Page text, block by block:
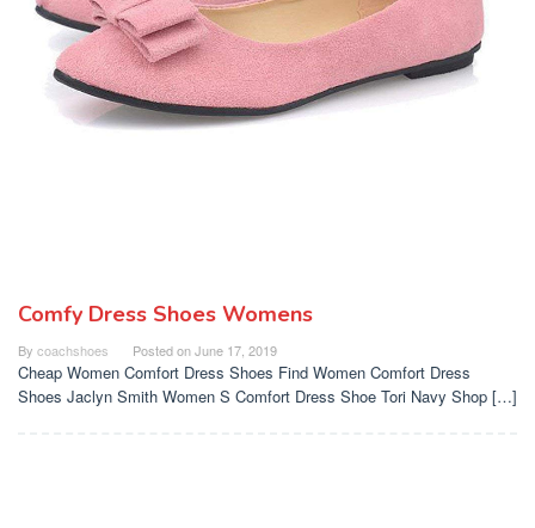
Comfy Dress Shoes Womens
By coachshoes Posted onJune 17, 2019
Cheap Women Comfort Dress Shoes Find Women Comfort Dress
Shoes Jaclyn Smith Women S Comfort Dress Shoe Tori Navy Shop […]